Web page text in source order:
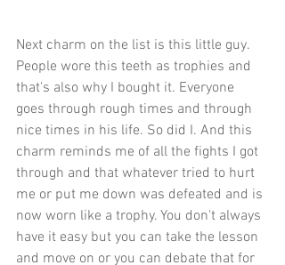
Next charm on the list is this little guy.
People wore this teeth as trophies and
that's also why I bought it. Everyone
goes through rough times and through
nice times in his life. So did I. And this
charm reminds me of all the fights I got
through and that whatever tried to hurt
me or put me down was defeated and is
now worn like a trophy. You don't always
have it easy but you can take the lesson
and move on or you can debate that for